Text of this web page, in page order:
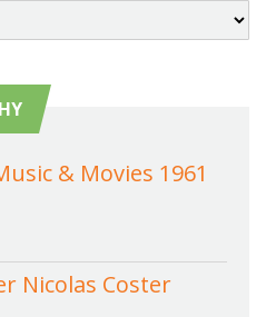
& Movies 1961
Nicolas Coster